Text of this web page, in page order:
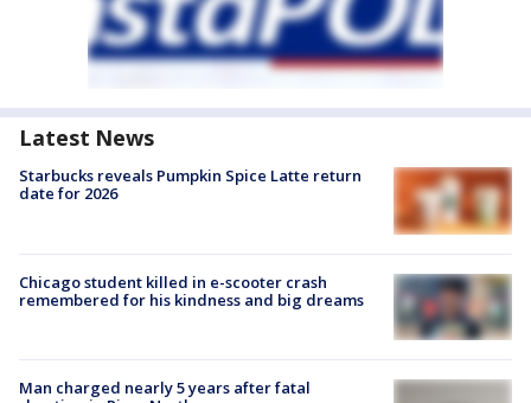
Latest News
Starbucks reveals Pumpkin Spice Latte return
date for 2026
Chicago student killed in e-scooter crash
remembered for his kindness and big dreams
Man charged nearly 5 years after fatal